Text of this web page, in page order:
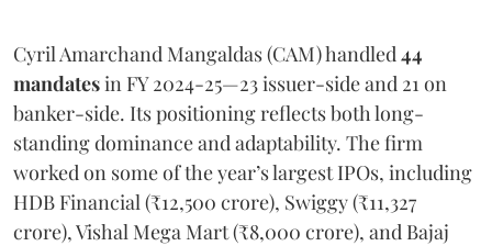
Cyril Amarchand Mangaldas (CAM) handled 44
mandatesin FY 2024-25—23 issuer-side and 21 on
banker-side. Its positioning reflects both long-
standing dominance and adaptability. The firm
worked on some of the year’s largest IPOs, including
HDB Financial (₹12,500 crore), Swiggy (₹11,327
crore), Vishal Mega Mart (₹8,000 crore), and Bajaj